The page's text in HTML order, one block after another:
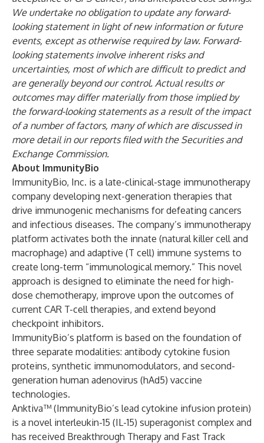
We undertake no obligation to update any forward-
looking statement in light of new information or future
events, except as otherwise required by law. Forward-
looking statements involve inherent risks and
uncertainties, most of which are difficult to predict and
are generally beyond our control. Actual results or
outcomes may differ materially from those implied by
the forward-looking statements as a result of the impact
of a number of factors, many of which are discussed in
more detail in our reports filed with the Securities and
Exchange Commission.
About ImmunityBio
ImmunityBio, Inc. is a late-clinical-stage immunotherapy
company developing next-generation therapies that
drive immunogenic mechanisms for defeating cancers
and infectious diseases. The company’s immunotherapy
platform activates both the innate (natural killer cell and
macrophage) and adaptive (T cell) immune systems to
create long-term “immunological memory.” This novel
approach is designed to eliminate the need for high-
dose chemotherapy, improve upon the outcomes of
current CAR T-cell therapies, and extend beyond
checkpoint inhibitors.
ImmunityBio’s platform is based on the foundation of
three separate modalities: antibody cytokine fusion
proteins, synthetic immunomodulators, and second-
generation human adenovirus (hAd5) vaccine
technologies.
Anktiva™ (ImmunityBio’s lead cytokine infusion protein)
is a novel interleukin-15 (IL-15) superagonist complex and
has received Breakthrough Therapy and Fast Track